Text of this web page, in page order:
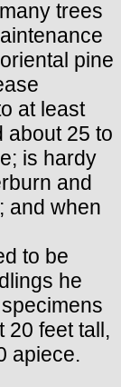
trees
pine
at least
about 25 to
is hardy
and
and when
to be
he
20 feet tall,
apiece.